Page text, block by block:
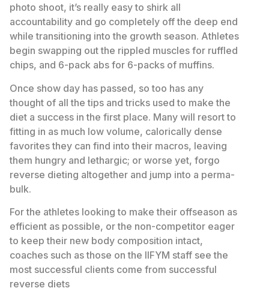
photo shoot, it’s really easy to shirk all
accountability and go completely off the deep end
while transitioning into the growth season. Athletes
begin swapping out the rippled muscles for ruffled
chips, and 6-pack abs for 6-packs of muffins.
Once show day has passed, so too has any
thought of all the tips and tricks used to make the
diet a success in the first place. Many will resort to
fitting in as much low volume, calorically dense
favorites they can find into their macros, leaving
them hungry and lethargic; or worse yet, forgo
reverse dieting altogether and jump into a perma-
bulk.
For the athletes looking to make their offseason as
efficient as possible, or the non-competitor eager
to keep their new body composition intact,
coaches such as those on the IIFYM staff see the
most successful clients come from successful
reverse diets